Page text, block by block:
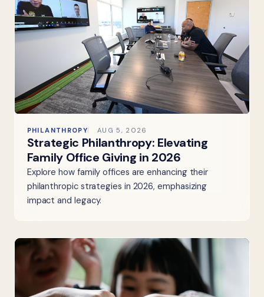
PHILANTHROPY AUG 5, 2026
Strategic Philanthropy: Elevating
Family Office Giving in 2026
Explore how family offices are enhancing their
philanthropic strategies in 2026, emphasizing
impact and legacy.